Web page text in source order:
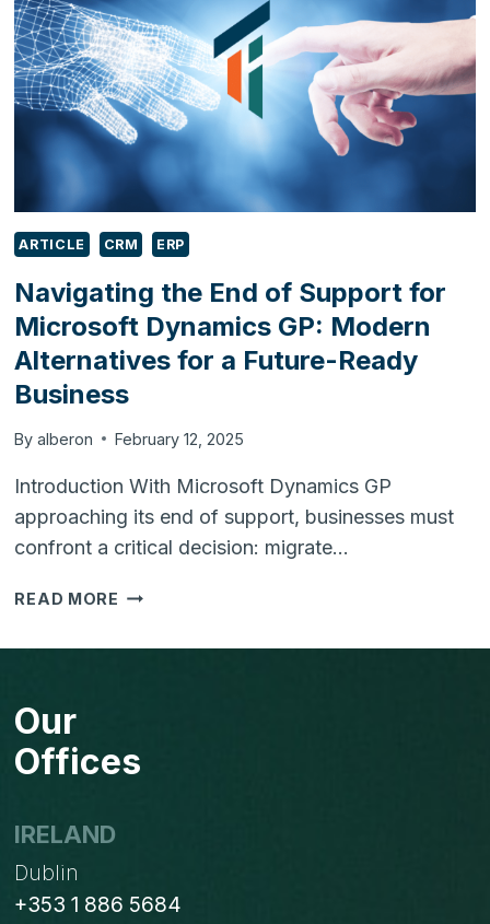
2025
ARTICLE CRM ERP
Navigating the End of Support for
Microsoft Dynamics GP: Modern
Alternatives for a Future-Ready
Business
By alberon February 12, 2025
Introduction With Microsoft Dynamics GP
approaching its end of support, businesses must
confront a critical decision: migrate…
READ MORE NAVIGATING
END
DYNAMICS
A
Our
Offices
IRELAND
Dublin
+353 1 886 5684